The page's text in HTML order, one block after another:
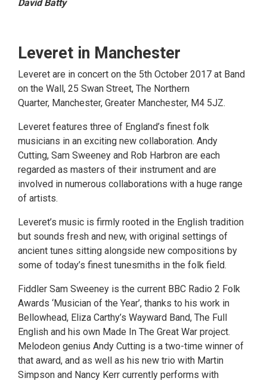
David Batty
Leveret in Manchester
Leveret are in concert on the 5th October 2017 at Band
on the Wall, 25 Swan Street, The Northern
Quarter, Manchester, Greater Manchester, M4 5JZ.
Leveret features three of England’s finest folk
musicians in an exciting new collaboration. Andy
Cutting, Sam Sweeney and Rob Harbron are each
regarded as masters of their instrument and are
involved in numerous collaborations with a huge range
of artists.
Leveret’s music is firmly rooted in the English tradition
but sounds fresh and new, with original settings of
ancient tunes sitting alongside new compositions by
some of today’s finest tunesmiths in the folk field.
Fiddler Sam Sweeney is the current BBC Radio 2 Folk
Awards ‘Musician of the Year’, thanks to his work in
Bellowhead, Eliza Carthy’s Wayward Band, The Full
English and his own Made In The Great War project.
Melodeon genius Andy Cutting is a two-time winner of
that award, and as well as his new trio with Martin
Simpson and Nancy Kerr currently performs with